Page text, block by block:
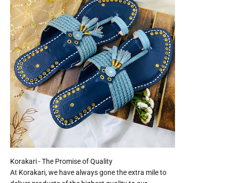
At Korakari, we have always gone the extra mile to